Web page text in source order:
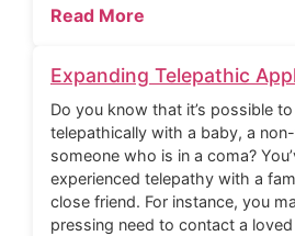
Read More
Expanding Telepathic
Do you know that it’s possible
telepathically with a baby, a
someone who is in a coma?
experienced telepathy with a
close friend. For instance, you
pressing need to contact a